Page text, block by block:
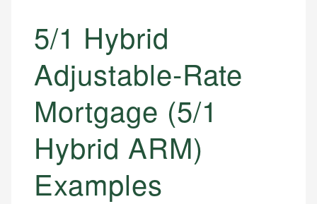
5/1 Hybrid
Adjustable-Rate
Mortgage (5/1
Hybrid ARM)
Examples